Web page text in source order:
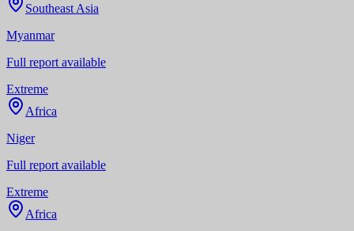
Southeast Asia
Myanmar
Full report available
Extreme
Africa
Niger
Full report available
Extreme
Africa